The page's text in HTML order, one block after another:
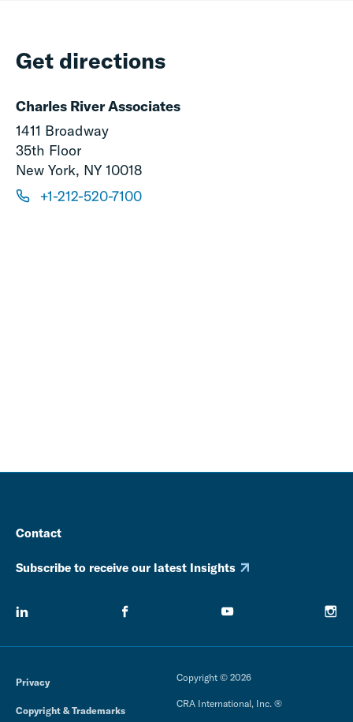
Get directions
Charles River Associates
1411 Broadway
35th Floor
New York, NY 10018
+1-212-520-7100
Contact
Subscribe to receive our latest Insights
Privacy
Copyright & Trademarks
Copyright © 2026
CRA International, Inc. ®